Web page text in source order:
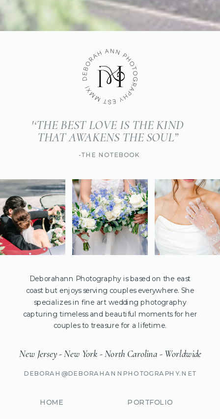
'‘THE BEST LOVE IS THE KIND
THAT AWAKENS THE SOUL”
-THE NOTEBOOK
Deborahann Photography is based on the east
coast but enjoys serving couples everywhere. She
specializes in fine art wedding photography
capturing timeless and beautiful moments for her
couples to treasure for a lifetime.
New Jersey - New York - North Carolina - Worldwide
DEBORAH@DEBORAHANNPHOTOGRAPHY.NET
HOME PORTFOLIO